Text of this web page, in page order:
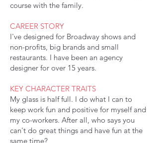
course with the family.
CAREER STORY
I've designed for Broadway shows and
non-profits, big brands and small
restaurants. I have been an agency
designer for over 15 years.
KEY CHARACTER TRAITS
My glass is half full. I do what I can to
keep work fun and positive for myself and
my co-workers. After all, who says you
can't do great things and have fun at the
same time?